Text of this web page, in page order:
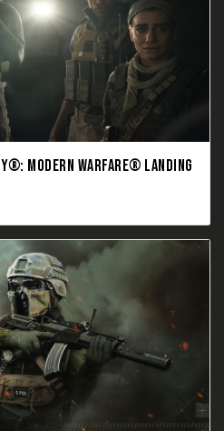
MODERN WARFARE® LANDING